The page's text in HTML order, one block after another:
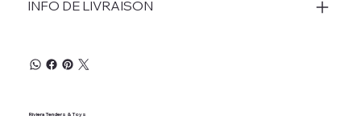
INFO DE LIVRAISON
Riviera Tenders & Toys